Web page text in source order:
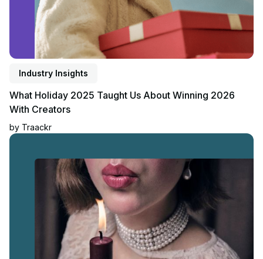
Industry Insights
What Holiday 2025 Taught Us About Winning 2026
With Creators
by Traackr
Read article